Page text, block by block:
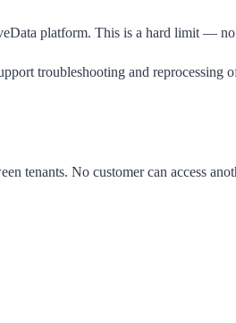
platform. This is a hard limit —
troubleshooting and reprocessing
tenants. No customer can access